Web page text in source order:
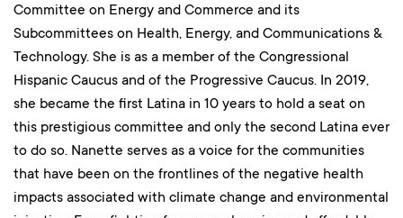
Committee on Energy and Commerce and its
Subcommittees on Health, Energy, and Communications &
Technology. She is as a member of the Congressional
Hispanic Caucus and of the Progressive Caucus. In 2019,
she became the first Latina in 10 years to hold a seat on
this prestigious committee and only the second Latina ever
to do so. Nanette serves as a voice for the communities
that have been on the frontlines of the negative health
impacts associated with climate change and environmental